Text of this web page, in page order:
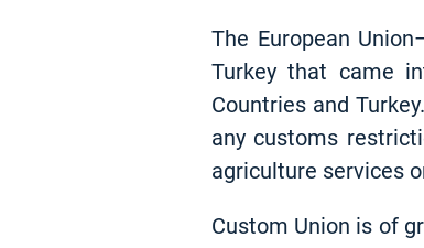
The European
Turkey that came
Countries and
any customs
agriculture services
Custom Union is of